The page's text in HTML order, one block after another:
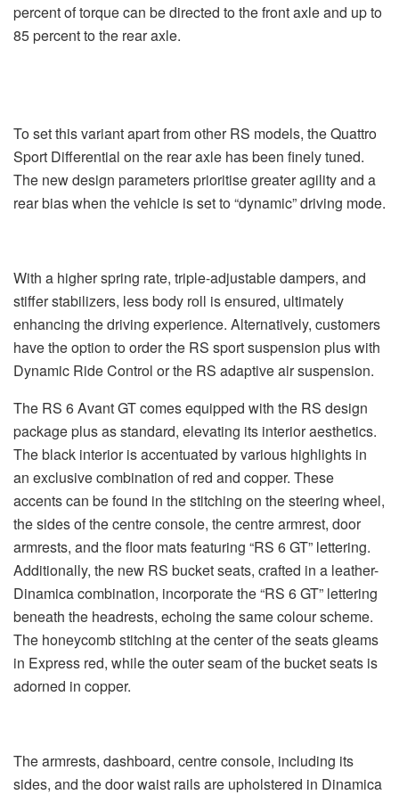
percent of torque can be directed to the front axle and up to
85 percent to the rear axle.
To set this variant apart from other RS models, the Quattro
Sport Differential on the rear axle has been finely tuned.
The new design parameters prioritise greater agility and a
rear bias when the vehicle is set to “dynamic” driving mode.
With a higher spring rate, triple-adjustable dampers, and
stiffer stabilizers, less body roll is ensured, ultimately
enhancing the driving experience. Alternatively, customers
have the option to order the RS sport suspension plus with
Dynamic Ride Control or the RS adaptive air suspension.
The RS 6 Avant GT comes equipped with the RS design
package plus as standard, elevating its interior aesthetics.
The black interior is accentuated by various highlights in
an exclusive combination of red and copper. These
accents can be found in the stitching on the steering wheel,
the sides of the centre console, the centre armrest, door
armrests, and the floor mats featuring “RS 6 GT” lettering.
Additionally, the new RS bucket seats, crafted in a leather-
Dinamica combination, incorporate the “RS 6 GT” lettering
beneath the headrests, echoing the same colour scheme.
The honeycomb stitching at the center of the seats gleams
in Express red, while the outer seam of the bucket seats is
adorned in copper.
The armrests, dashboard, centre console, including its
sides, and the door waist rails are upholstered in Dinamica